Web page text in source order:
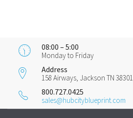
08:00 – 5:00
Monday to Friday
Address
158 Airways, Jackson TN 38301
800.727.0425
sales@hubcityblueprint.com